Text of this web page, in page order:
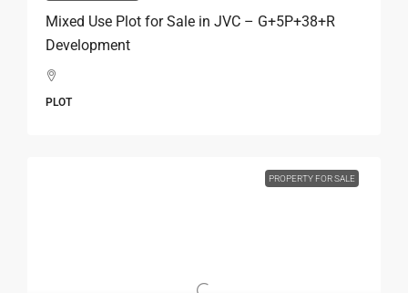
Mixed Use Plot for Sale in JVC – G+5P+38+R
Development
PLOT
PROPERTY FOR SALE